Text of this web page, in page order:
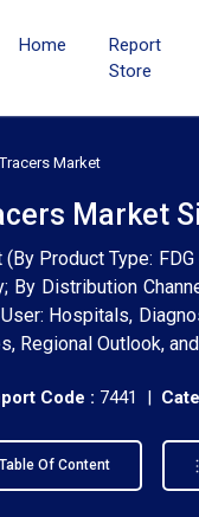
Home
Report
Store
Market
Market
Product Type:
By Distribution
Hospitals,
Regional Outlook,
Code : 7441 |
Table Of Content